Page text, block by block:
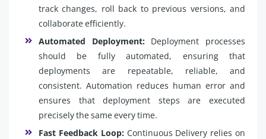
track changes, roll back to previous versions, and
collaborate efficiently.
Automated Deployment: Deployment processes
should be fully automated, ensuring that
deployments are repeatable, reliable, and
consistent. Automation reduces human error and
ensures that deployment steps are executed
precisely the same every time.
Fast Feedback Loop: Continuous Delivery relies on